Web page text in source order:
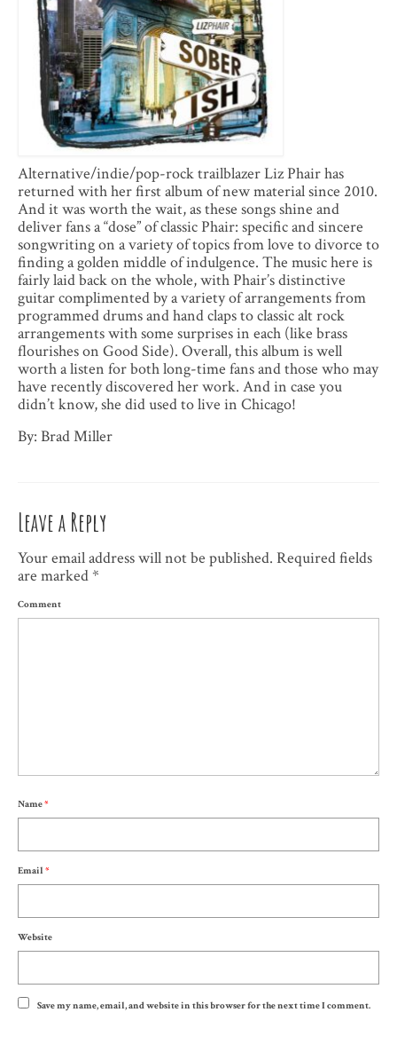
Alternative/indie/pop-rock trailblazer Liz Phair has
returned with her first album of new material since 2010.
And it was worth the wait, as these songs shine and
deliver fans a “dose” of classic Phair: specific and sincere
songwriting on a variety of topics from love to divorce to
finding a golden middle of indulgence. The music here is
fairly laid back on the whole, with Phair’s distinctive
guitar complimented by a variety of arrangements from
programmed drums and hand claps to classic alt rock
arrangements with some surprises in each (like brass
flourishes on Good Side). Overall, this album is well
worth a listen for both long-time fans and those who may
have recently discovered her work. And in case you
didn’t know, she did used to live in Chicago!
By: Brad Miller
Leave a Reply
Your email address will not be published. Required fields
are marked*
Comment
Name*
Email *
Website
Save my name, email, and website in this browser for the next time I comment.